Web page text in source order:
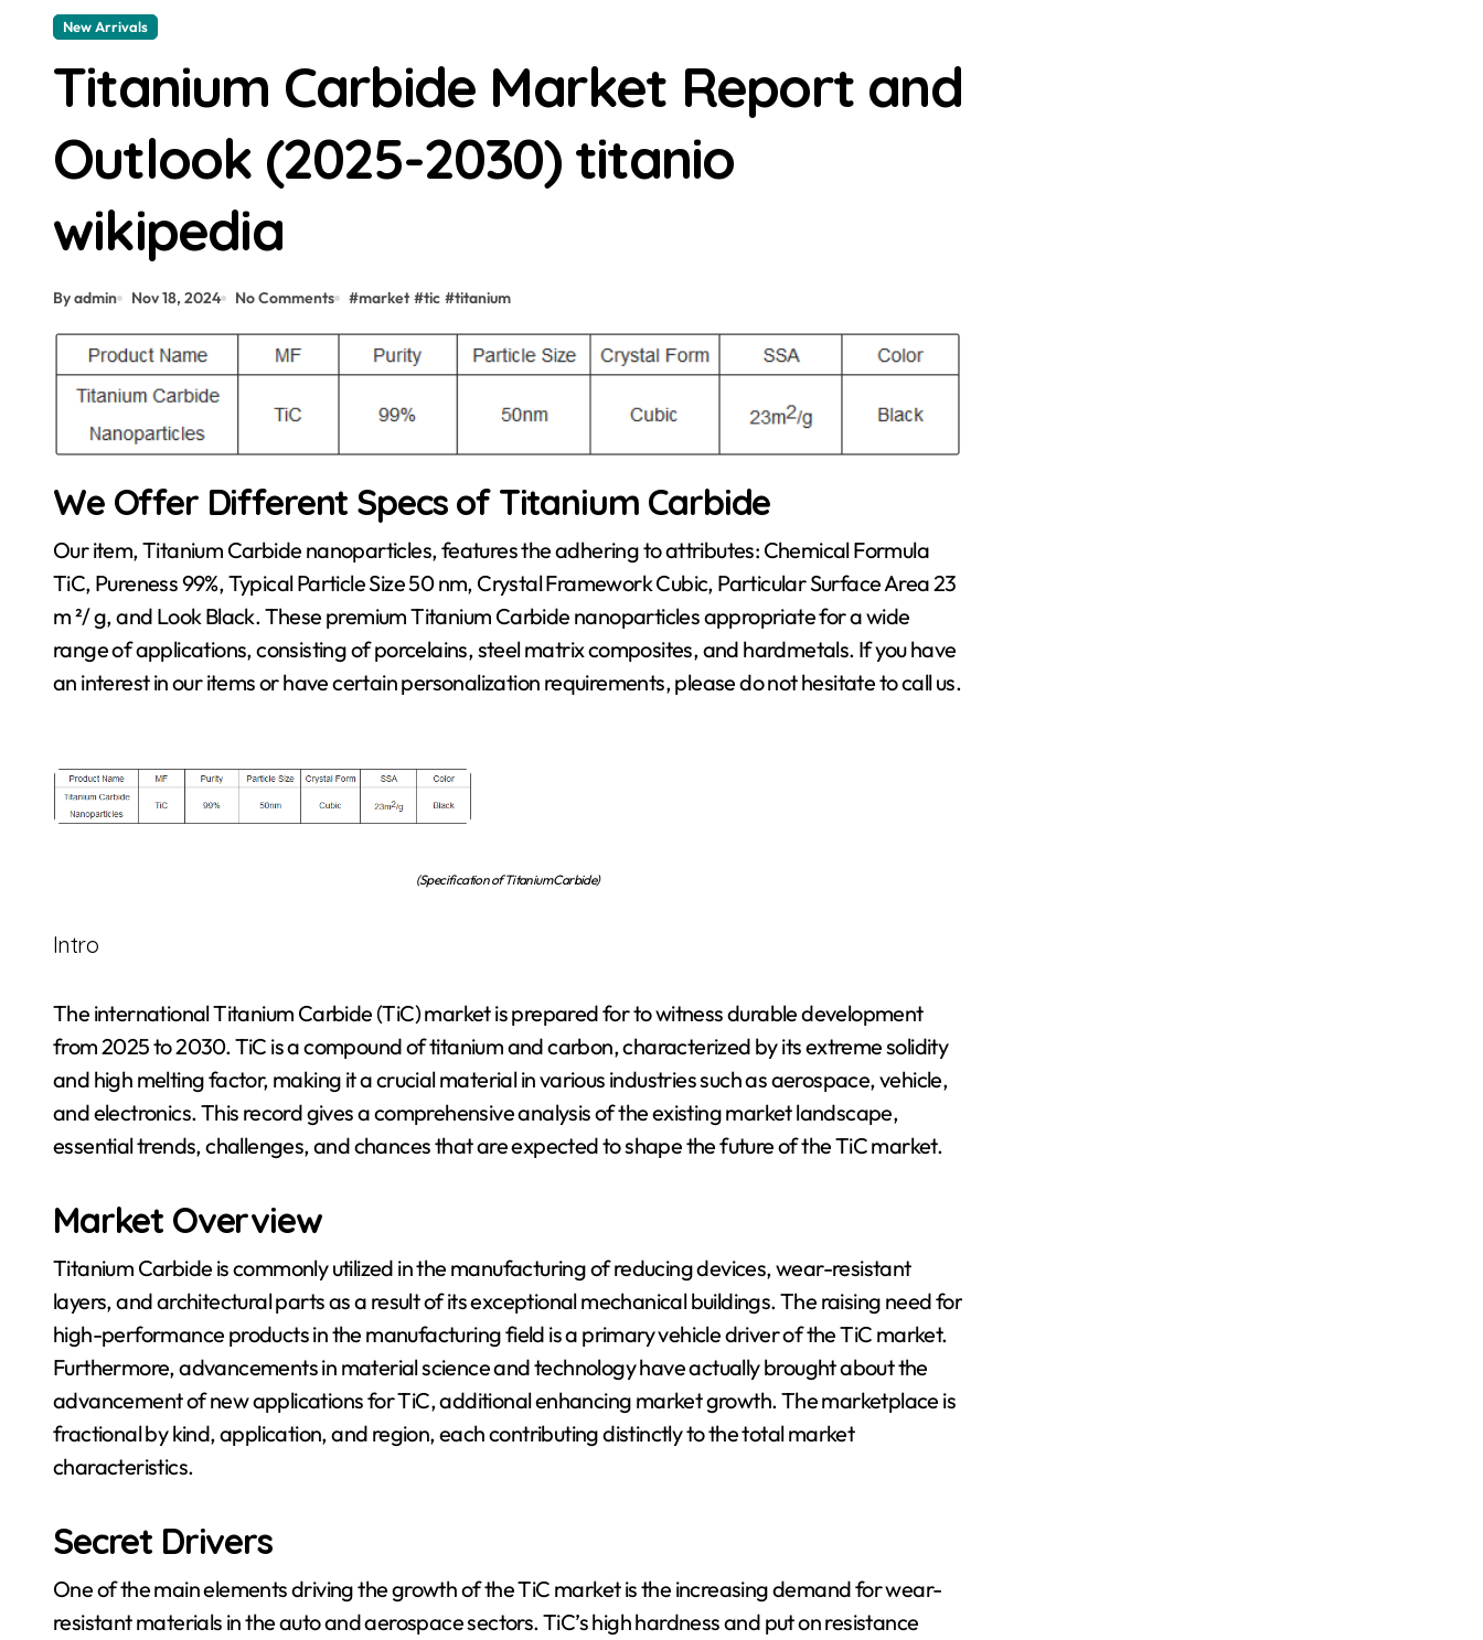
New Arrivals
Titanium Carbide Market Report and
Outlook (2025-2030) titanio
wikipedia
By admin Nov 18, 2024 No Comments #market #tic #titanium
We Offer Different Specs of Titanium Carbide
Our item, Titanium Carbide nanoparticles, features the adhering to attributes: Chemical Formula
TiC, Pureness 99%, Typical Particle Size 50 nm, Crystal Framework Cubic, Particular Surface Area 23
m ²/ g, and Look Black. These premium Titanium Carbide nanoparticles appropriate for a wide
range of applications, consisting of porcelains, steel matrix composites, and hardmetals. If you have
an interest in our items or have certain personalization requirements, please do not hesitate to call us.
(Specification of Titanium Carbide)
Intro
The international Titanium Carbide (TiC) market is prepared for to witness durable development
from 2025 to 2030. TiC is a compound of titanium and carbon, characterized by its extreme solidity
and high melting factor, making it a crucial material in various industries such as aerospace, vehicle,
and electronics. This record gives a comprehensive analysis of the existing market landscape,
essential trends, challenges, and chances that are expected to shape the future of the TiC market.
Market Overview
Titanium Carbide is commonly utilized in the manufacturing of reducing devices, wear-resistant
layers, and architectural parts as a result of its exceptional mechanical buildings. The raising need for
high-performance products in the manufacturing field is a primary vehicle driver of the TiC market.
Furthermore, advancements in material science and technology have actually brought about the
advancement of new applications for TiC, additional enhancing market growth. The marketplace is
fractional by kind, application, and region, each contributing distinctly to the total market
characteristics.
Secret Drivers
One of the main elements driving the growth of the TiC market is the increasing demand for wear-
resistant materials in the auto and aerospace sectors. TiC’s high hardness and put on resistance